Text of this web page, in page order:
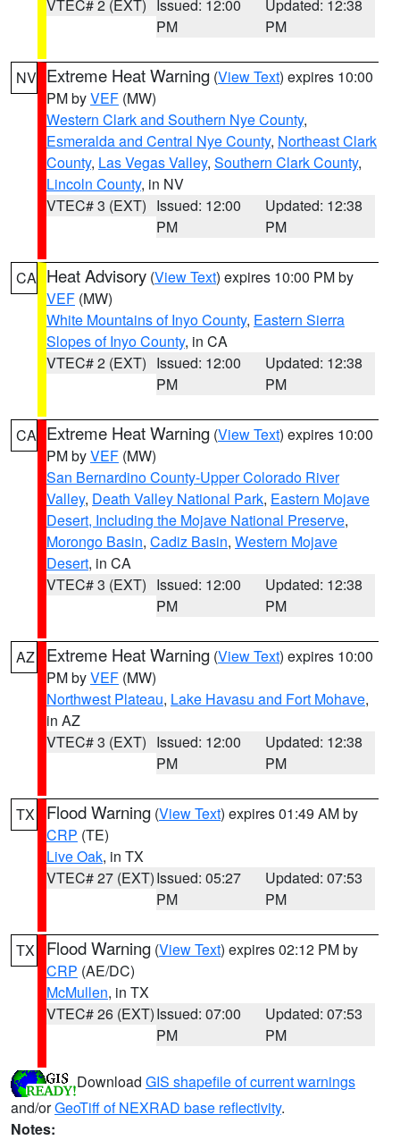
VTEC# 2 (EXT)
Issued: 12:00
PM
Updated: 12:38
PM
NV Extreme Heat Warning (View Text) expires 10:00
PM byVEF (MW)
Western Clark and Southern Nye County,
Esmeralda and Central Nye County, Northeast Clark
County, Las Vegas Valley, Southern Clark County,
Lincoln County, in NV
VTEC# 3 (EXT) Issued: 12:00
PM
Updated: 12:38
PM
CA Heat Advisory (View Text) expires 10:00 PM by
VEF (MW)
White Mountains of Inyo County, Eastern Sierra
Slopes of Inyo County, in CA
VTEC# 2 (EXT) Issued: 12:00
PM
Updated: 12:38
PM
CA Extreme Heat Warning (View Text) expires 10:00
PM byVEF (MW)
San Bernardino County-Upper Colorado River
Valley, Death Valley National Park, Eastern Mojave
Desert, Including the Mojave National Preserve,
Morongo Basin, Cadiz Basin, Western Mojave
Desert, in CA
VTEC# 3 (EXT) Issued: 12:00
PM
Updated: 12:38
PM
AZ Extreme Heat Warning (View Text) expires 10:00
PM byVEF (MW)
Northwest Plateau, Lake Havasu and Fort Mohave,
in AZ
VTEC# 3 (EXT) Issued: 12:00
PM
Updated: 12:38
PM
TX Flood Warning (View Text) expires 01:49 AM by
CRP (TE)
Live Oak, in TX
VTEC# 27 (EXT)Issued: 05:27
PM
Updated: 07:53
PM
TX Flood Warning (View Text) expires 02:12 PM by
CRP (AE/DC)
McMullen, in TX
VTEC# 26 (EXT)Issued: 07:00
PM
Updated: 07:53
PM
Download GIS shapefile of current warnings
and/orGeoTiff of NEXRAD base reflectivity.
Notes: